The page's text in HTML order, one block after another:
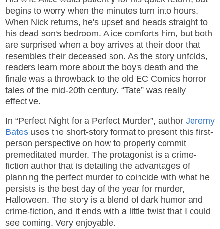
begins to worry when the minutes turn into hours.
When Nick returns, he's upset and heads straight to
his dead son's bedroom. Alice comforts him, but both
are surprised when a boy arrives at their door that
resembles their deceased son. As the story unfolds,
readers learn more about the boy's death and the
finale was a throwback to the old EC Comics horror
tales of the mid-20th century. “Tate” was really
effective.
In “Perfect Night for a Perfect Murder”, author Jeremy
Bates uses the short-story format to present this first-
person perspective on how to properly commit
premeditated murder. The protagonist is a crime-
fiction author that is detailing the advantages of
planning the perfect murder to coincide with what he
persists is the best day of the year for murder,
Halloween. The story is a blend of dark humor and
crime-fiction, and it ends with a little twist that I could
see coming. Very enjoyable.